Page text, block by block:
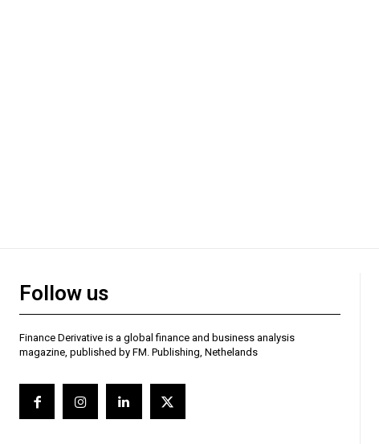
Follow us
Finance Derivative is a global finance and business analysis
magazine, published by FM. Publishing, Nethelands